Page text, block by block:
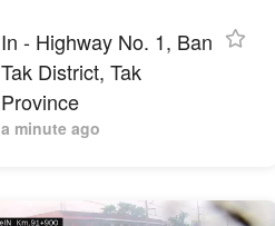
In - Highway No. 1, Ban
Tak District, Tak
Province
a minute ago